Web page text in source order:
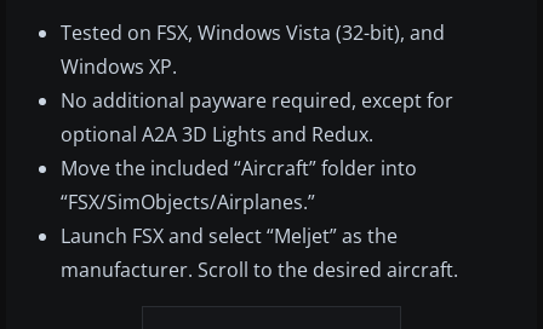
Tested on FSX, Windows Vista (32-bit), and
Windows XP.
No additional payware required, except for
optional A2A 3D Lights and Redux.
Move the included “Aircraft” folder into
“FSX/SimObjects/Airplanes.”
Launch FSX and select “Meljet” as the
manufacturer. Scroll to the desired aircraft.